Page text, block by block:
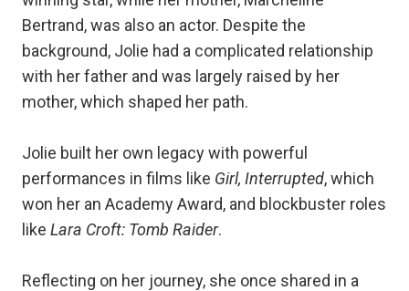
Bertrand, was also an actor. Despite the
background, Jolie had a complicated relationship
with her father and was largely raised by her
mother, which shaped her path.
Jolie built her own legacy with powerful
performances in films like Girl, Interrupted, which
won her an Academy Award, and blockbuster roles
like Lara Croft: Tomb Raider.
Reflecting on her journey, she once shared in a